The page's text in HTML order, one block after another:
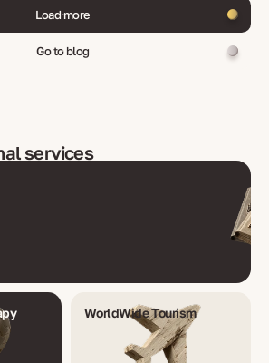
Load more
Go to blog
services
WorldWide Tourism